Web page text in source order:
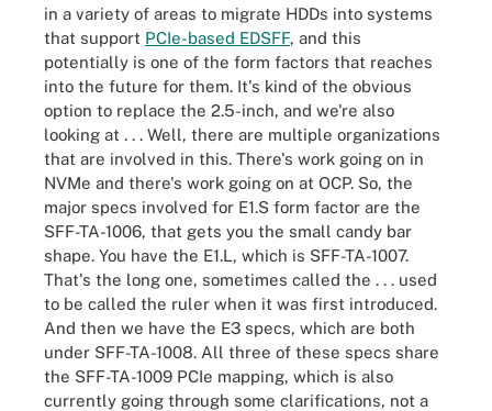
in a variety of areas to migrate HDDs into systems
that support PCIe-based EDSFF, and this
potentially is one of the form factors that reaches
into the future for them. It's kind of the obvious
option to replace the 2.5-inch, and we're also
looking at . . . Well, there are multiple organizations
that are involved in this. There's work going on in
NVMe and there's work going on at OCP. So, the
major specs involved for E1.S form factor are the
SFF-TA-1006, that gets you the small candy bar
shape. You have the E1.L, which is SFF-TA-1007.
That's the long one, sometimes called the . . . used
to be called the ruler when it was first introduced.
And then we have the E3 specs, which are both
under SFF-TA-1008. All three of these specs share
the SFF-TA-1009 PCIe mapping, which is also
currently going through some clarifications, not a